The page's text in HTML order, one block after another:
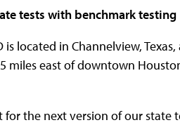
tests with benchmark testing
is located in Channelview,
miles east of downtown
for the next version of our state